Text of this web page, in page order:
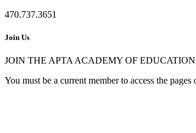
470.737.3651
Join Us
JOIN THE APTA ACADEMY OF EDUCATION
You must be a current member to access the